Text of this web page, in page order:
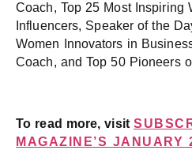
Coach, Top 25 Most Inspiring
Influencers, Speaker of the
Women Innovators in
Coach, and Top 50 Pioneers
To read more, visit
MAGAZINE’S